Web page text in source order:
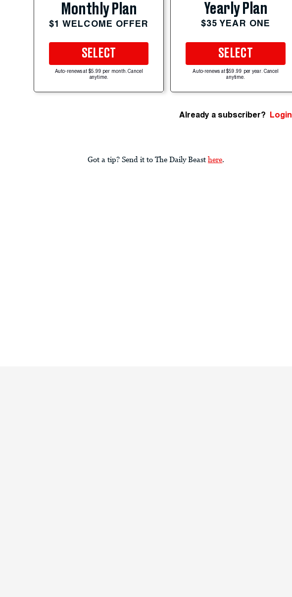
Monthly Plan
$1 WELCOME OFFER
SELECT
Auto-renews at $5.99 per month. Cancel
anytime.
Yearly Plan
$35 YEAR ONE
SELECT
Auto-renews at $59.99 per year. Cancel
anytime.
Already a subscriber? Login
Got a tip? Send it to The Daily Beast here.